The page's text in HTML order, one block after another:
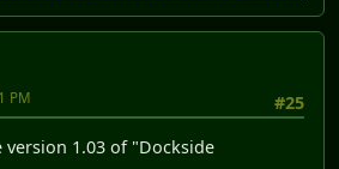
#25
PM
1.03 of "Dockside